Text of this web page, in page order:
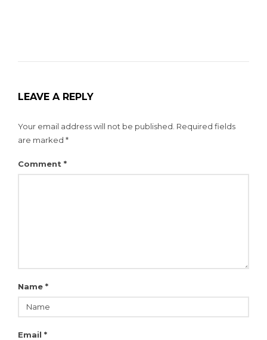
LEAVE A REPLY
Your email address will not be published. Required fields
are marked *
Comment *
Name *
Email *